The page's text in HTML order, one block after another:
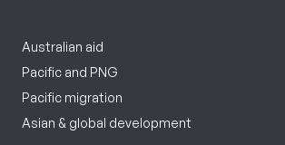
Australian aid
Pacific and PNG
Pacific migration
Asian & global development